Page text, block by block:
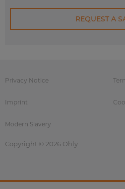
REQUEST A
Privacy Notice
Imprint
Modern Slavery
Copyright © 2026 Ohly